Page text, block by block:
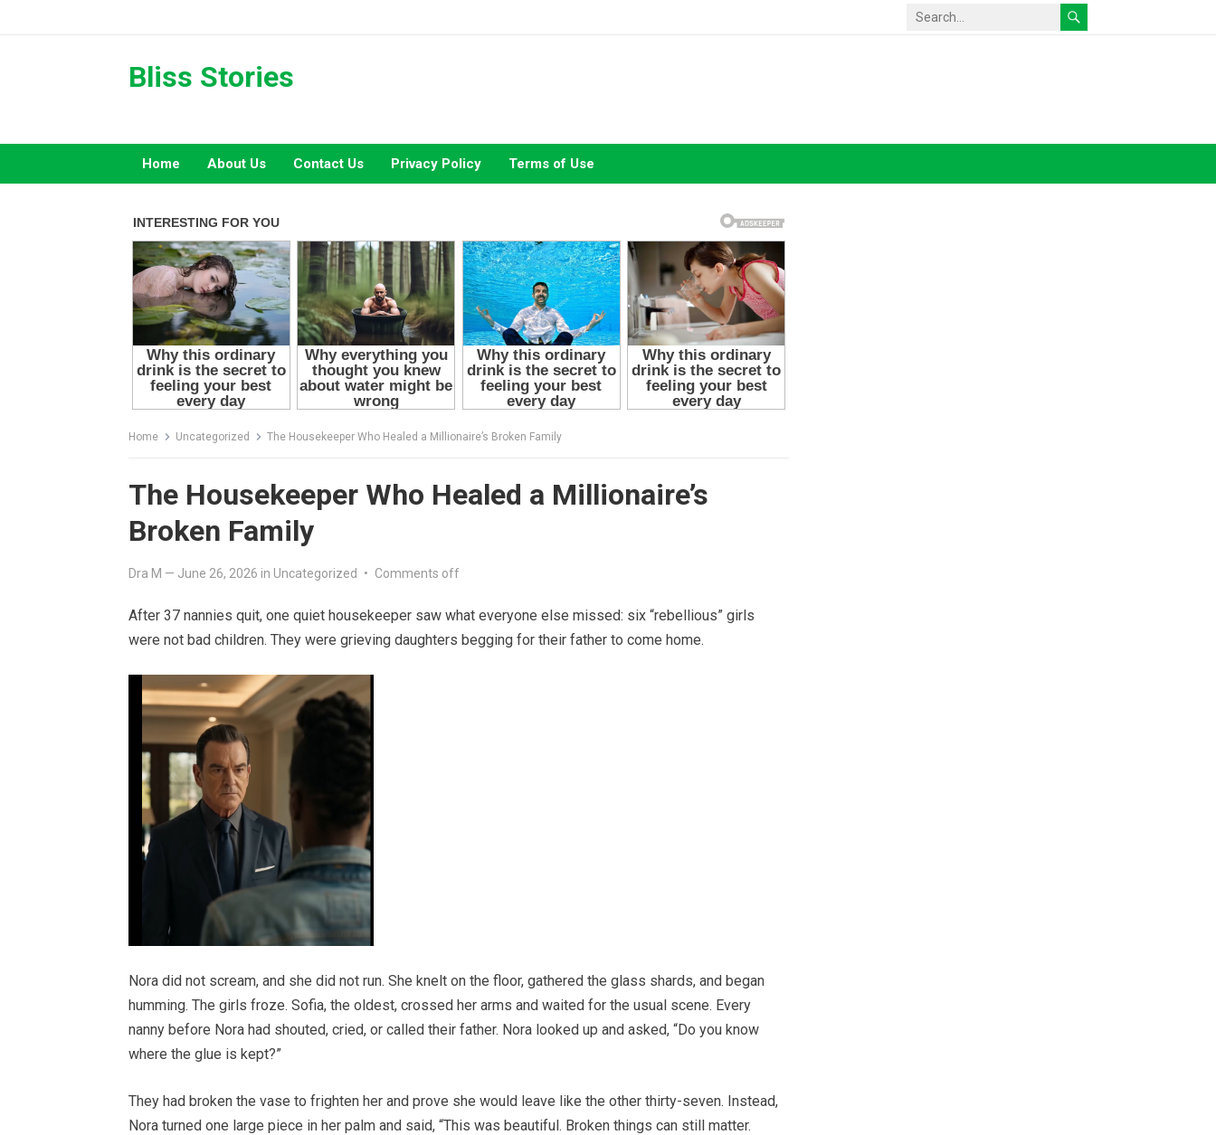
Bliss Stories
Home About Us Contact Us Privacy Policy Terms of Use
Home Uncategorized The Housekeeper Who Healed a Millionaire’s Broken Family
The Housekeeper Who Healed a Millionaire’s
Broken Family
Dra M — June 26, 2026 in Uncategorized • Comments off
After 37 nannies quit, one quiet housekeeper saw what everyone else missed: six “rebellious” girls
were not bad children. They were grieving daughters begging for their father to come home.
Nora did not scream, and she did not run. She knelt on the floor, gathered the glass shards, and began
humming. The girls froze. Sofia, the oldest, crossed her arms and waited for the usual scene. Every
nanny before Nora had shouted, cried, or called their father. Nora looked up and asked, “Do you know
where the glue is kept?”
They had broken the vase to frighten her and prove she would leave like the other thirty-seven. Instead,
Nora turned one large piece in her palm and said, “This was beautiful. Broken things can still matter.